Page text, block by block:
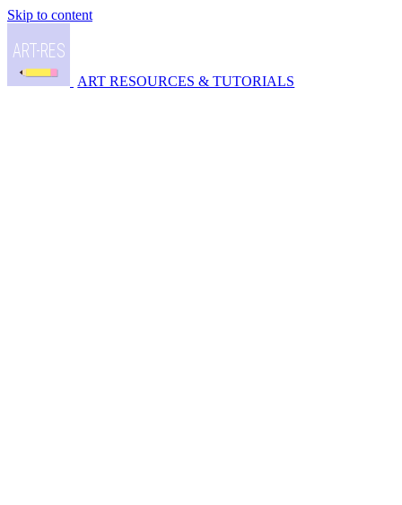
Skip to content
ART RESOURCES & TUTORIALS